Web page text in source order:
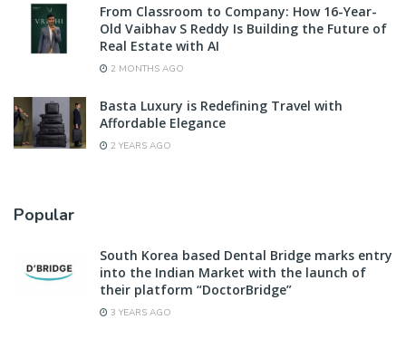
From Classroom to Company: How 16-Year-
Old Vaibhav S Reddy Is Building the Future of
Real Estate with AI
2 MONTHS AGO
Basta Luxury is Redefining Travel with
Affordable Elegance
2 YEARS AGO
Popular
South Korea based Dental Bridge marks entry
into the Indian Market with the launch of
their platform “DoctorBridge”
3 YEARS AGO